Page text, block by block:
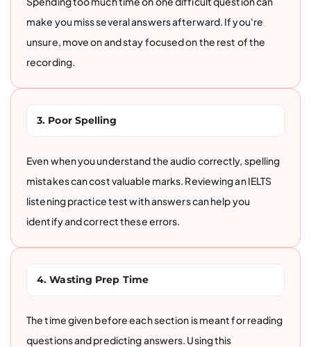
make you miss several answers afterward. If you're
unsure, move on and stay focused on the rest of the
recording.
3. Poor Spelling
Even when you understand the audio correctly, spelling
mistakes can cost valuable marks. Reviewing an IELTS
listening practice test with answers can help you
identify and correct these errors.
4. Wasting Prep Time
The time given before each section is meant for reading
questions and predicting answers. Using this